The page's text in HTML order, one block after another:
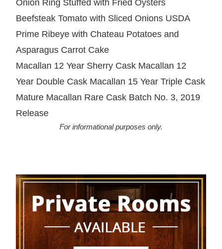
Onion Ring Stuffed with Fried Oysters
Beefsteak Tomato with Sliced Onions USDA
Prime Ribeye with Chateau Potatoes and
Asparagus Carrot Cake
Macallan 12 Year Sherry Cask Macallan 12
Year Double Cask Macallan 15 Year Triple Cask
Mature Macallan Rare Cask Batch No. 3, 2019
Release
For informational purposes only.